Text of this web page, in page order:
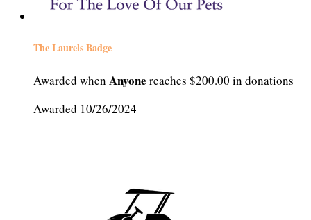
The Laurels Badge
Awarded when Anyone reaches $200.00 in donations
Awarded 10/26/2024